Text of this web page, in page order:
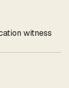
witness